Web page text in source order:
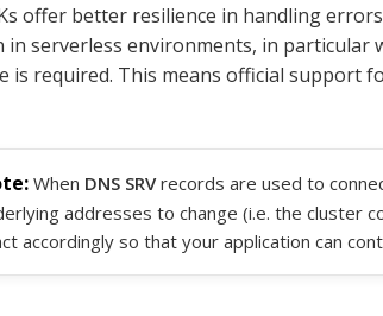
offer better resilience in handling
in serverless environments, in particular
is required. This means official support
When DNS SRVrecords are used to
addresses to change (i.e. the cluster
accordingly so that your application can